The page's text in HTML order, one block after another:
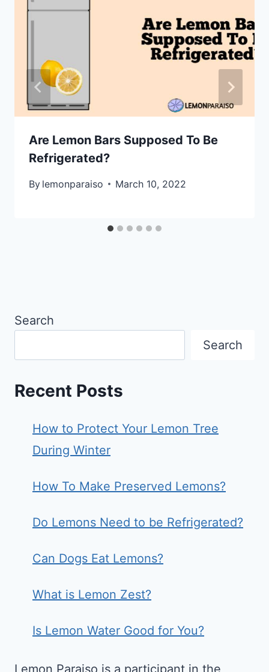
Are Lemon Bars Supposed To Be
Refrigerated?
By lemonparaiso March 10, 2022
Search
Search
Recent Posts
How to Protect Your Lemon Tree
During Winter
How To Make Preserved Lemons?
Do Lemons Need to be Refrigerated?
Can Dogs Eat Lemons?
What is Lemon Zest?
Is Lemon Water Good for You?
Lemon Paraiso is a participant in the